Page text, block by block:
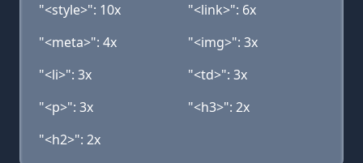
"<style>": 10x
"<link>": 6x
"<meta>": 4x
"<img>": 3x
"<li>": 3x
"<td>": 3x
"<p>": 3x
"<h3>": 2x
"<h2>": 2x